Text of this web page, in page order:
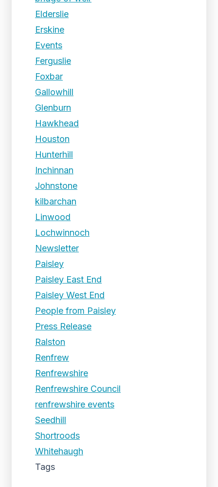
Elderslie
Erskine
Events
Ferguslie
Foxbar
Gallowhill
Glenburn
Hawkhead
Houston
Hunterhill
Inchinnan
Johnstone
kilbarchan
Linwood
Lochwinnoch
Newsletter
Paisley
Paisley East End
Paisley West End
People from Paisley
Press Release
Ralston
Renfrew
Renfrewshire
Renfrewshire Council
renfrewshire events
Seedhill
Shortroods
Whitehaugh
Tags